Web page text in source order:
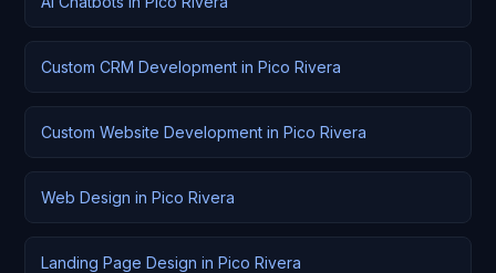
Custom CRM Development in Pico Rivera
Custom Website Development in Pico Rivera
Web Design in Pico Rivera
Landing Page Design in Pico Rivera